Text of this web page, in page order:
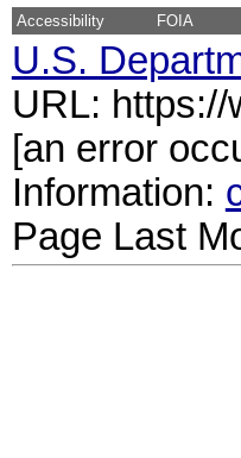
Accessibility FOIA
U.S.
URL:
[an error
Information:
Page Last